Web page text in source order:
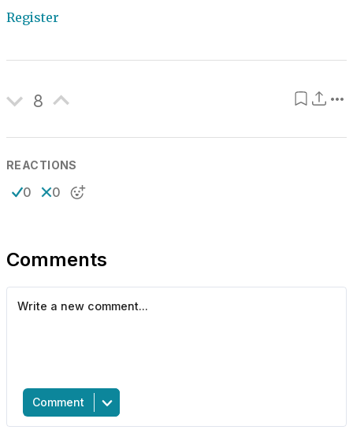
Register
8
REACTIONS
0 0
Comments
Comment